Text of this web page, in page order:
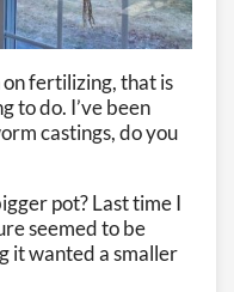
fertilizing, that is
to do. I’ve been
castings, do you
pot? Last time I
seemed to be
it wanted a smaller